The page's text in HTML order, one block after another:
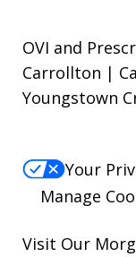
OVI and
Carrollton |
Youngstown
Your
Manage
Visit Our